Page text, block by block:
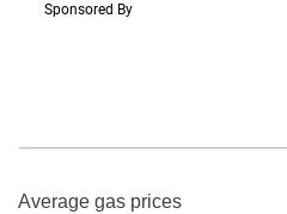
Average gas prices